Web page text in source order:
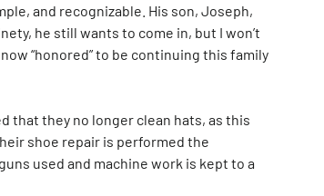
and recognizable. His son, Joseph,
he still wants to come in, but I won’t
“honored” to be continuing this family
that they no longer clean hats, as this
shoe repair is performed the
used and machine work is kept to a